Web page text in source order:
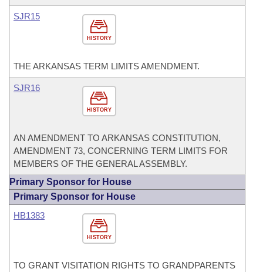
HISTORY
SJR15
THE ARKANSAS TERM LIMITS AMENDMENT.
HISTORY
SJR16
AN AMENDMENT TO ARKANSAS CONSTITUTION,
AMENDMENT 73, CONCERNING TERM LIMITS FOR
MEMBERS OF THE GENERAL ASSEMBLY.
Primary Sponsor for House
Primary Sponsor for House
HISTORY
HB1383
TO GRANT VISITATION RIGHTS TO GRANDPARENTS